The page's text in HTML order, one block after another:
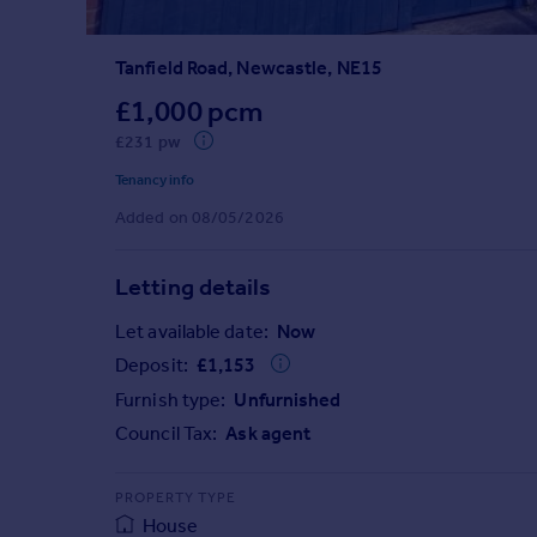
Property valuation
Instant online valuation
Remortgage Calculator
Mortgage guides
Commercial
Tanfield Road, Newcastle, NE15
£1,000 pcm
£231 pw
Tenancy info
Added on 08/05/2026
Letting details
Let available date: Now
Deposit: £1,153
Furnish type: Unfurnished
Council Tax: Ask agent
PROPERTY TYPE
House